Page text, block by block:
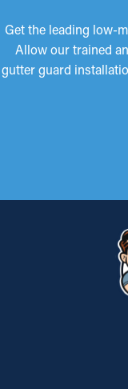
Get the leading low-
Allow our trained
gutter guard